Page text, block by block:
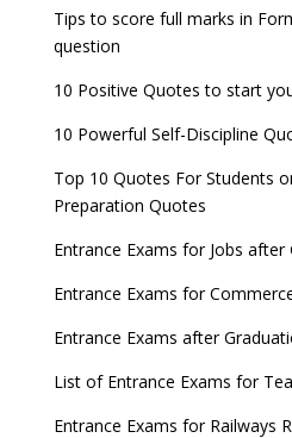
Tips to score full marks in
question
10 Positive Quotes to start
10 Powerful Self-Discipline
Top 10 Quotes For Students
Preparation Quotes
Entrance Exams for Jobs after
Entrance Exams for
Entrance Exams after
List of Entrance Exams for
Entrance Exams for Railways